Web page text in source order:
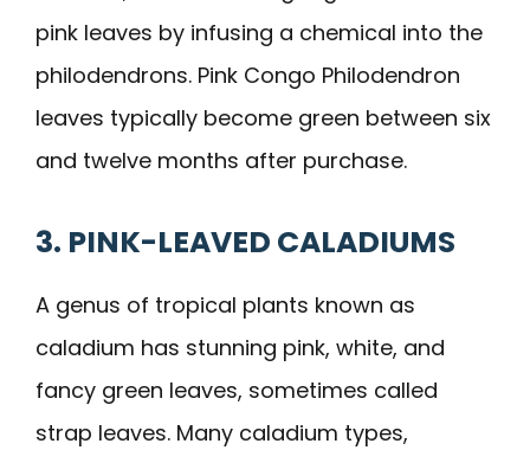
pink leaves by infusing a chemical into the
philodendrons. Pink Congo Philodendron
leaves typically become green between six
and twelve months after purchase.
3. PINK-LEAVED CALADIUMS
A genus of tropical plants known as
caladium has stunning pink, white, and
fancy green leaves, sometimes called
strap leaves. Many caladium types,